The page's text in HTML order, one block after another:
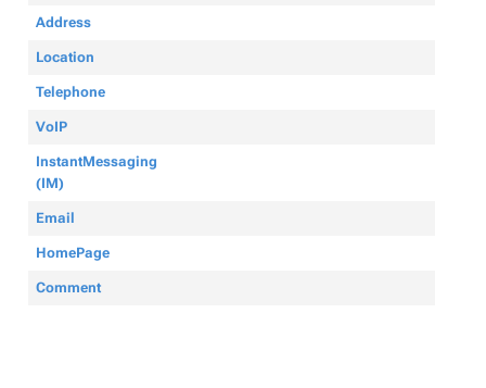
Address
Location
Telephone
VoIP
InstantMessaging
(IM)
Email
HomePage
Comment